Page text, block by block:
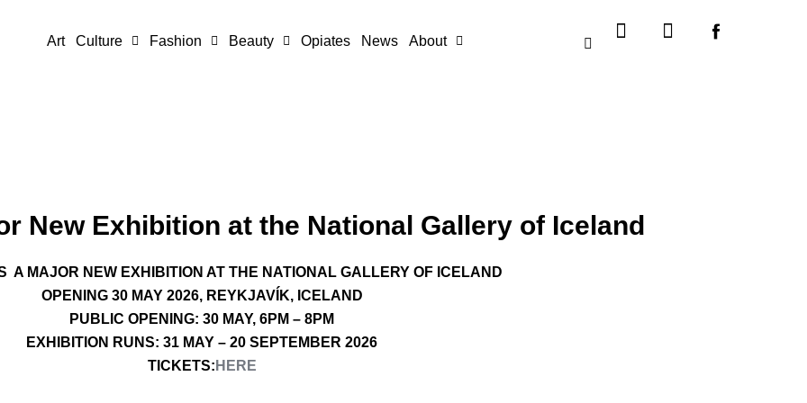
Art Culture Fashion Beauty Opiates News About
Instagram
X-
twitter
New Exhibition at the National Gallery of Iceland
A MAJOR NEW EXHIBITION AT THE NATIONAL GALLERY OF ICELAND
OPENING 30 MAY 2026, REYKJAVÍK, ICELAND
PUBLIC OPENING: 30 MAY, 6PM – 8PM
EXHIBITION RUNS: 31 MAY – 20 SEPTEMBER 2026
TICKETS: HERE